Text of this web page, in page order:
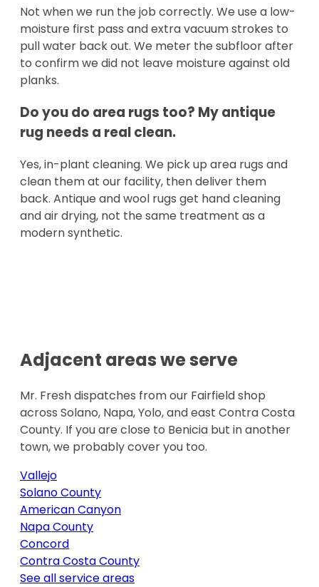
Not when we run the job correctly. We use a low-
moisture first pass and extra vacuum strokes to
pull water back out. We meter the subfloor after
to confirm we did not leave moisture against old
planks.
Do you do area rugs too? My antique
rug needs a real clean.
Yes, in-plant cleaning. We pick up area rugs and
clean them at our facility, then deliver them
back. Antique and wool rugs get hand cleaning
and air drying, not the same treatment as a
modern synthetic.
Adjacent areas we serve
Mr. Fresh dispatches from our Fairfield shop
across Solano, Napa, Yolo, and east Contra Costa
County. If you are close to Benicia but in another
town, we probably cover you too.
Vallejo
Solano County
American Canyon
Napa County
Concord
Contra Costa County
See all service areas